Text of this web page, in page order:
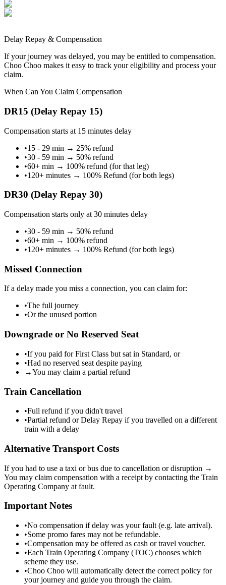
Delay Repay & Compensation
If your journey was delayed, you may be entitled to compensation.
Choo Choo makes it easy to track your eligibility and process your
claim.
When Can You Claim Compensation
DR15 (Delay Repay 15)
Compensation starts at 15 minutes delay
•15 - 29 min → 25% refund
•30 - 59 min → 50% refund
•60+ min → 100% refund (for that leg)
•120+ minutes → 100% Refund (for both legs)
DR30 (Delay Repay 30)
Compensation starts only at 30 minutes delay
•30 - 59 min → 50% refund
•60+ min → 100% refund
•120+ minutes → 100% Refund (for both legs)
Missed Connection
If a delay made you miss a connection, you can claim for:
•The full journey
•Or the unused portion
Downgrade or No Reserved Seat
•If you paid for First Class but sat in Standard, or
•Had no reserved seat despite paying
→You may claim a partial refund
Train Cancellation
•Full refund if you didn't travel
•Partial refund or Delay Repay if you travelled on a different
train with a delay
Alternative Transport Costs
If you had to use a taxi or bus due to cancellation or disruption →
You may claim compensation with a receipt by contacting the Train
Operating Company at fault.
Important Notes
•No compensation if delay was your fault (e.g. late arrival).
•Some promo fares may not be refundable.
•Compensation may be offered as cash or travel voucher.
•Each Train Operating Company (TOC) chooses which
scheme they use.
•Choo Choo will automatically detect the correct policy for
your journey and guide you through the claim.